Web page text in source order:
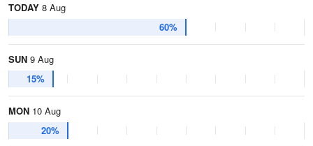
TODAY 8 Aug
60%
SUN 9 Aug
15%
MON 10 Aug
20%